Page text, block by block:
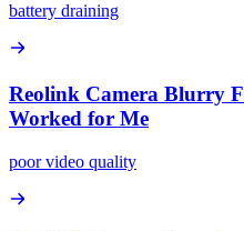
battery draining
Reolink Camera Blurry
Worked for Me
poor video quality